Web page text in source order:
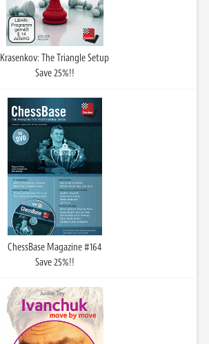
Krasenkov: The Triangle Setup
Save 25%!!
ChessBase Magazine #164
Save 25%!!